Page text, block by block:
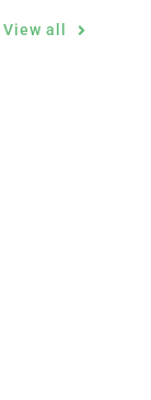
View all